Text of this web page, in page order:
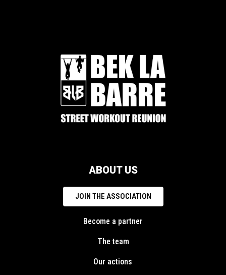
ABOUT US
JOIN THE ASSOCIATION
Become a partner
The team
Our actions